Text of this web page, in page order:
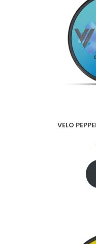
VELO